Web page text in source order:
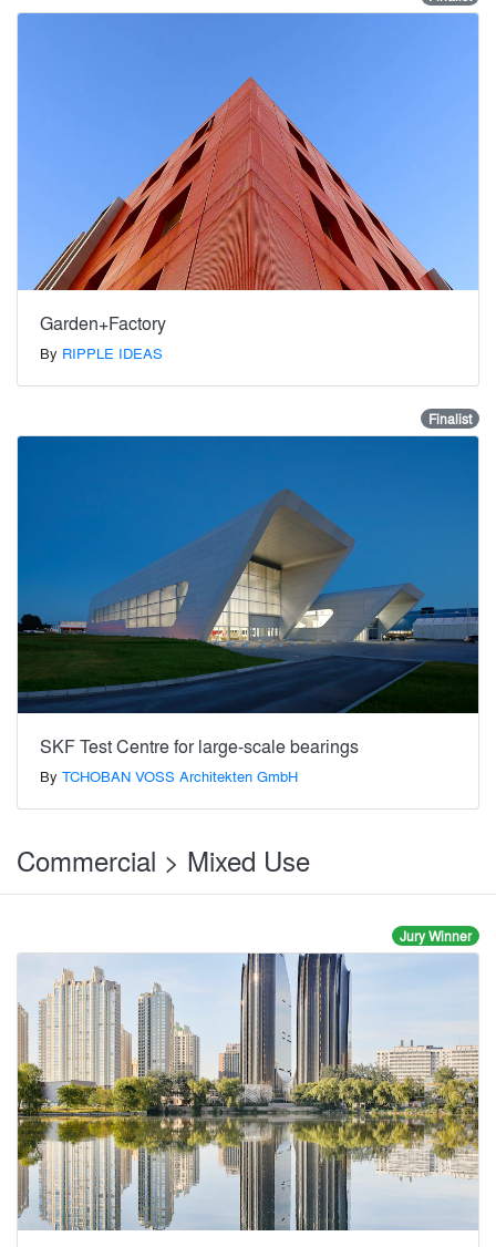
Garden+Factory
By RIPPLE IDEAS
Finalist
SKF Test Centre for large-scale bearings
By TCHOBAN VOSS Architekten GmbH
Commercial > Mixed Use
Jury Winner